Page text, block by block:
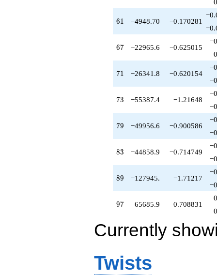
61
61 −4948.70 −0.170281
67
67 −22965.6 −0.625015
71
71 −26341.8 −0.620154
73
73 −55387.4 −1.21648
79
79 −49956.6 −0.900586
83
83 −44858.9 −0.714749
89
89 −127945. −1.71217
97
97 65685.9 0.708831
Currently
Twists